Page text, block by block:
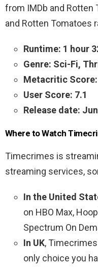
from IMDb and Rotten
and Rotten Tomatoes
Runtime: 1 hour
Genre: Sci-Fi,
Metacritic
User Score: 7.1
Release date:
Where to Watch
Timecrimes is
streaming services,
In the United
on HBO Max,
Spectrum On
In UK,
only choice you